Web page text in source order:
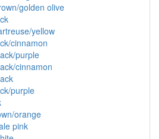
golden olive
yellow
cinnamon
purple
cinnamon
purple
orange
pink